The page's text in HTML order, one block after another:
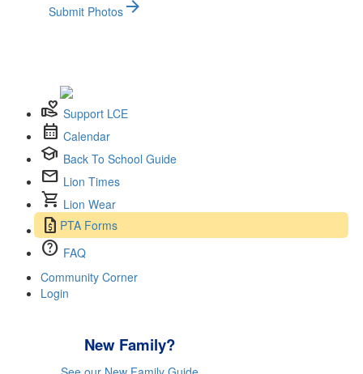
Submit Photos arrow_forward
volunteer_activism Support LCE
calendar_month Calendar
school Back To School Guide
mail Lion Times
shopping_cart Lion Wear
request_quote PTA Forms
help FAQ
Community Corner
Login
New Family?